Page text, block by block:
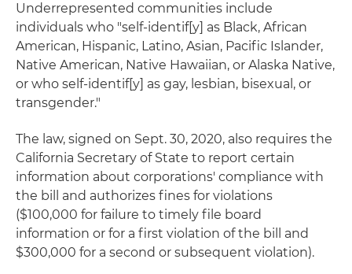
Underrepresented communities include
individuals who "self-identif[y] as Black, African
American, Hispanic, Latino, Asian, Pacific Islander,
Native American, Native Hawaiian, or Alaska Native,
or who self-identif[y] as gay, lesbian, bisexual, or
transgender."
The law, signed on Sept. 30, 2020, also requires the
California Secretary of State to report certain
information about corporations' compliance with
the bill and authorizes fines for violations
($100,000 for failure to timely file board
information or for a first violation of the bill and
$300,000 for a second or subsequent violation).